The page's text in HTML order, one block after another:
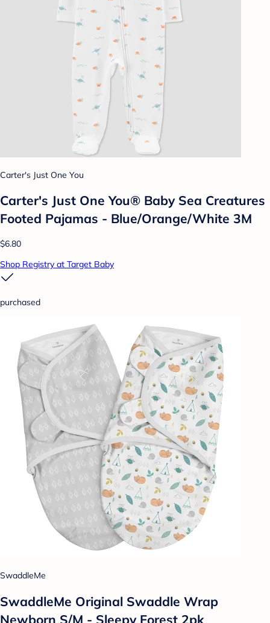
Carter's Just One You
Carter's Just One You® Baby Sea Creatures
Footed Pajamas - Blue/Orange/White 3M
$6.80
Shop Registry at Target Baby
purchased
SwaddleMe
SwaddleMe Original Swaddle Wrap
Newborn S/M - Sleepy Forest 2pk